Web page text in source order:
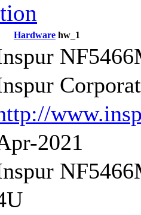
Hardware hw_1
2021